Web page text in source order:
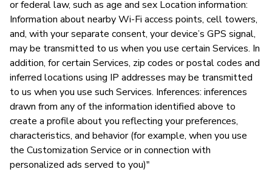
or federal law, such as age and sex Location information:
Information about nearby Wi-Fi access points, cell towers,
and, with your separate consent, your device’s GPS signal,
may be transmitted to us when you use certain Services. In
addition, for certain Services, zip codes or postal codes and
inferred locations using IP addresses may be transmitted
to us when you use such Services. Inferences: inferences
drawn from any of the information identified above to
create a profile about you reflecting your preferences,
characteristics, and behavior (for example, when you use
the Customization Service or in connection with
personalized ads served to you)"